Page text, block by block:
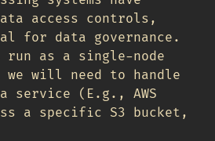
access controls,
for data governance.
run as a single-node
we will need to handle
service (E.g., AWS
a specific S3 bucket,